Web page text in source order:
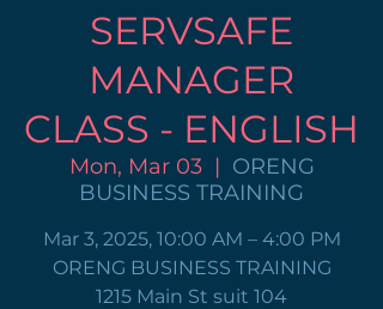
SERVSAFE
MANAGER
CLASS - ENGLISH
Mon, Mar 03
  |
ORENG
BUSINESS TRAINING
Mar 3, 2025, 10:00 AM – 4:00 PM
ORENG BUSINESS TRAINING
1215 Main St suit 104